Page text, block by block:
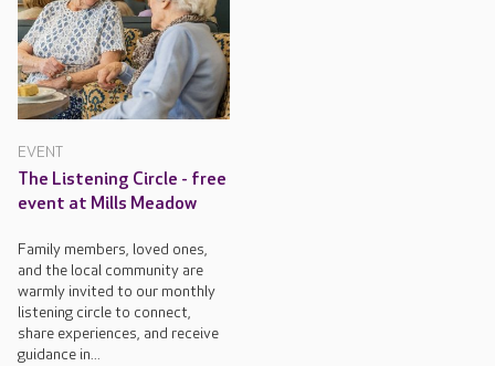
EVENT
The Listening Circle - free
event at Mills Meadow
Family members, loved ones,
and the local community are
warmly invited to our monthly
listening circle to connect,
share experiences, and receive
guidance in...